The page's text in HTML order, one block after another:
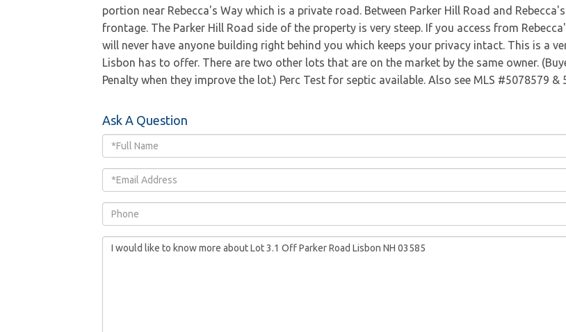
portion near Rebecca's Way which is a private road. Between Parker Hill Road and
frontage. The Parker Hill Road side of the property is very steep. If you access from
will never have anyone building right behind you which keeps your privacy intact. This is a
Lisbon has to offer. There are two other lots that are on the market by the same owner.
Penalty when they improve the lot.) Perc Test for septic available. Also see MLS #5078579 &
Ask A Question
Full
Name
Email
Phone
Questions